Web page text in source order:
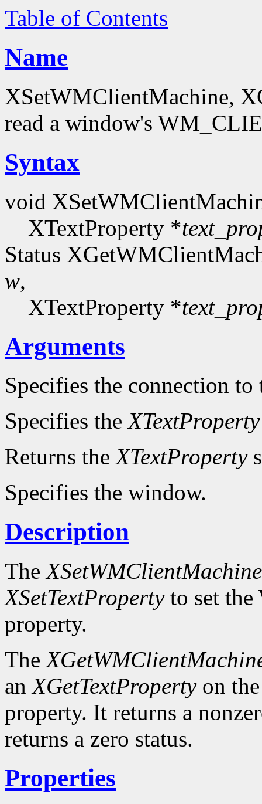
Table of Contents
Name
XSetWMClientMachine,
read a window's
Syntax
void
XTextProperty *
Status
w,
XTextProperty *
Arguments
Specifies the connection to
Specifies theXTextProperty
Returns theXTextProperty
Specifies the window.
Description
TheXSetWMClientMachine
XSetTextPropertyto set
property.
The
anXGetTextPropertyon
property. It returns a
returns a zero status.
Properties